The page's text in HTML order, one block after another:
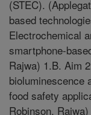
(STEC).
based
Electrochemical
smartphone-
Rajwa) 1.B. Aim
bioluminescence
food safety
Robinson,